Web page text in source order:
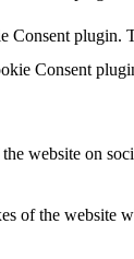
plugin.
Consent
website on
of the